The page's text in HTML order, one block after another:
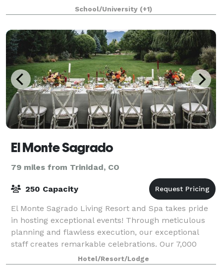
and a 9,700 square foot ballroom featuring beau
School/University (+1)
El Monte Sagrado
79 miles from Trinidad, CO
250 Capacity
El Monte Sagrado Living Resort and Spa takes pride
in hosting exceptional events! Through meticulous
planning and flawless execution, our exceptional
staff creates remarkable celebrations. Our 7,000
square feet of flexible meeting space is
Hotel/Resort/Lodge